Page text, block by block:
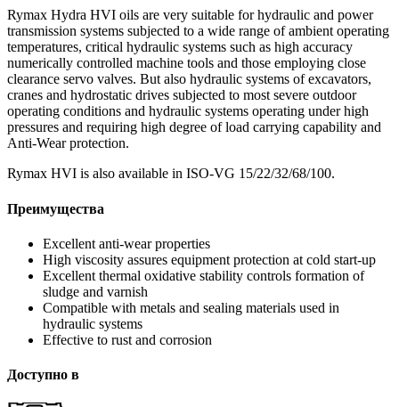
Rymax Hydra HVI oils are very suitable for hydraulic and power
transmission systems subjected to a wide range of ambient operating
temperatures, critical hydraulic systems such as high accuracy
numerically controlled machine tools and those employing close
clearance servo valves. But also hydraulic systems of excavators,
cranes and hydrostatic drives subjected to most severe outdoor
operating conditions and hydraulic systems operating under high
pressures and requiring high degree of load carrying capability and
Anti-Wear protection.
Rymax HVI is also available in ISO-VG 15/22/32/68/100.
Преимущества
Excellent anti-wear properties
High viscosity assures equipment protection at cold start-up
Excellent thermal oxidative stability controls formation of
sludge and varnish
Compatible with metals and sealing materials used in
hydraulic systems
Effective to rust and corrosion
Доступно в